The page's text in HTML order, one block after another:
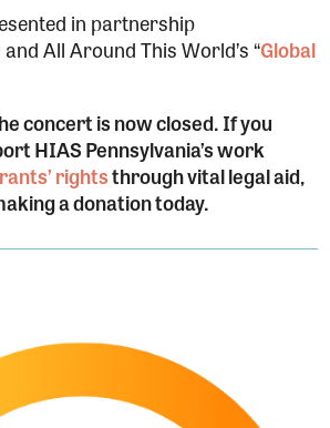
in partnership
and All Around This World’s “Global
concert is now closed.If you
HIAS Pennsylvania’s work
rightsthrough vital legal aid,
a donation today.